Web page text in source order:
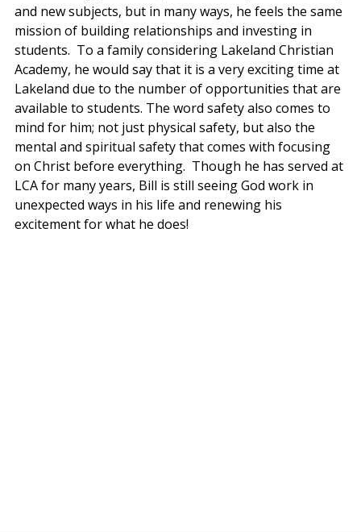
and new subjects, but in many ways, he feels the same
mission of building relationships and investing in
students.  To a family considering Lakeland Christian
Academy, he would say that it is a very exciting time at
Lakeland due to the number of opportunities that are
available to students. The word safety also comes to
mind for him; not just physical safety, but also the
mental and spiritual safety that comes with focusing
on Christ before everything.  Though he has served at
LCA for many years, Bill is still seeing God work in
unexpected ways in his life and renewing his
excitement for what he does!